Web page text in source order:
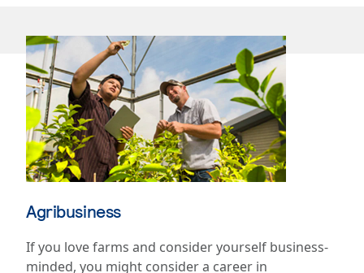
Agribusiness
If you love farms and consider yourself business-
minded, you might consider a career in